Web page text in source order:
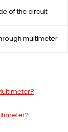
of the circuit
multimeter